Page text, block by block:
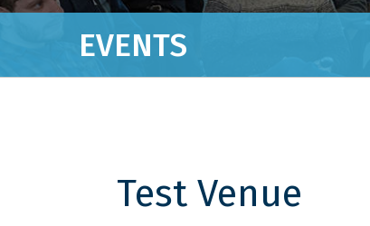
EVENTS
Test Venue